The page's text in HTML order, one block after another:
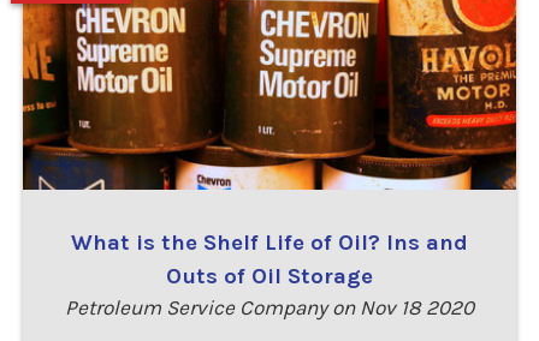
What is the Shelf Life of Oil? Ins and
Outs of Oil Storage
Petroleum Service Company on Nov 18 2020